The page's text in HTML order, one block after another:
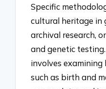
Specific
cultural heritage in
archival research,
and genetic
involves examining
such as birth and